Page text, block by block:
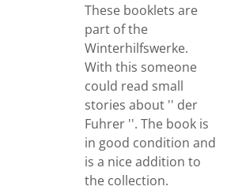
These booklets are
part of the
Winterhilfswerke.
With this someone
could read small
stories about '' der
Fuhrer ''. The book is
in good condition and
is a nice addition to
the collection.